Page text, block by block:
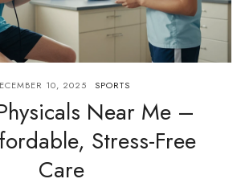
10, 2025 SPORTS
Near Me –
Stress-Free
Care